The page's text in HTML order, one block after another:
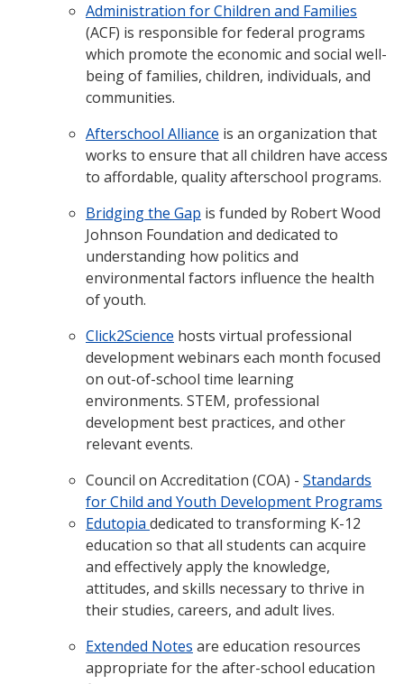
Administration for Children and Families
(ACF) is responsible for federal programs
which promote the economic and social well-
being of families, children, individuals, and
communities.
Afterschool Alliance is an organization that
works to ensure that all children have access
to affordable, quality afterschool programs.
Bridging the Gap is funded by Robert Wood
Johnson Foundation and dedicated to
understanding how politics and
environmental factors influence the health
of youth.
Click2Science hosts virtual professional
development webinars each month focused
on out-of-school time learning
environments. STEM, professional
development best practices, and other
relevant events.
Council on Accreditation (COA) - Standards
for Child and Youth Development Programs
Edutopia dedicated to transforming K-12
education so that all students can acquire
and effectively apply the knowledge,
attitudes, and skills necessary to thrive in
their studies, careers, and adult lives.
Extended Notes are education resources
appropriate for the after-school education